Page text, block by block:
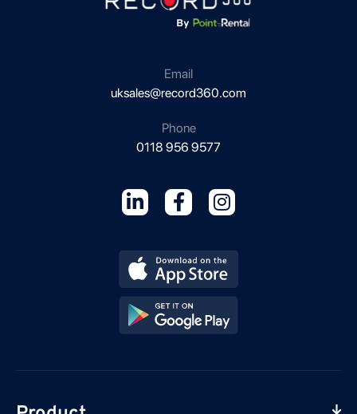
Email
uksales@record360.com
Phone
0118 956 9577